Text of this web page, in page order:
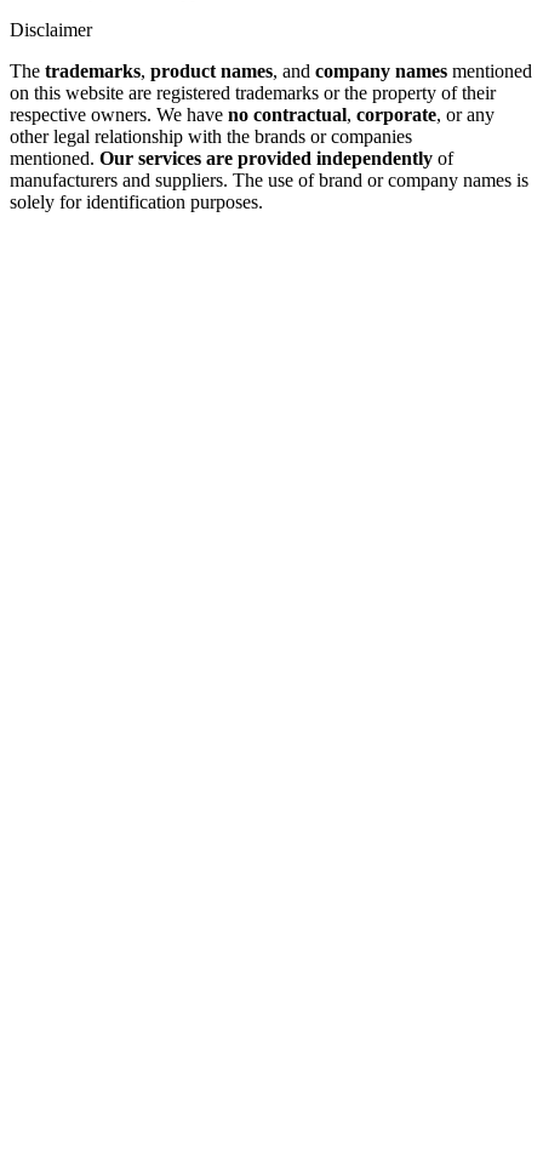
Disclaimer
The trademarks, product names, and company names mentioned
on this website are registered trademarks or the property of their
respective owners. We have no contractual, corporate, or any
other legal relationship with the brands or companies
mentioned. Our services are provided independently of
manufacturers and suppliers. The use of brand or company names is
solely for identification purposes.